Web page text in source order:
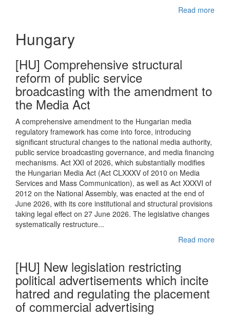
Read more
Hungary
[HU] Comprehensive structural
reform of public service
broadcasting with the amendment to
the Media Act
A comprehensive amendment to the Hungarian media
regulatory framework has come into force, introducing
significant structural changes to the national media authority,
public service broadcasting governance, and media financing
mechanisms. Act XXI of 2026, which substantially modifies
the Hungarian Media Act (Act CLXXXV of 2010 on Media
Services and Mass Communication), as well as Act XXXVI of
2012 on the National Assembly, was enacted at the end of
June 2026, with its core institutional and structural provisions
taking legal effect on 27 June 2026. The legislative changes
systematically restructure...
Read more
[HU] New legislation restricting
political advertisements which incite
hatred and regulating the placement
of commercial advertising